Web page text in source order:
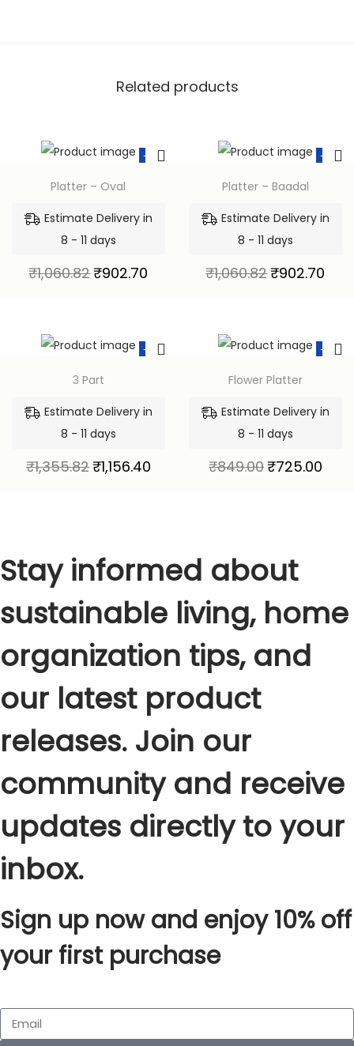
Related products
-15%
Platter – Oval
Estimate Delivery in
8 - 11 days
₹1,060.82₹902.70
-15%
Platter – Baadal
Estimate Delivery in
8 - 11 days
₹1,060.82₹902.70
-15%
3 Part
Estimate Delivery in
8 - 11 days
₹1,355.82 ₹1,156.40
-15%
Flower Platter
Estimate Delivery in
8 - 11 days
₹849.00 ₹725.00
Stay informed about
sustainable living, home
organization tips, and
our latest product
releases. Join our
community and receive
updates directly to your
inbox.
Sign up now and enjoy 10% off
your first purchase